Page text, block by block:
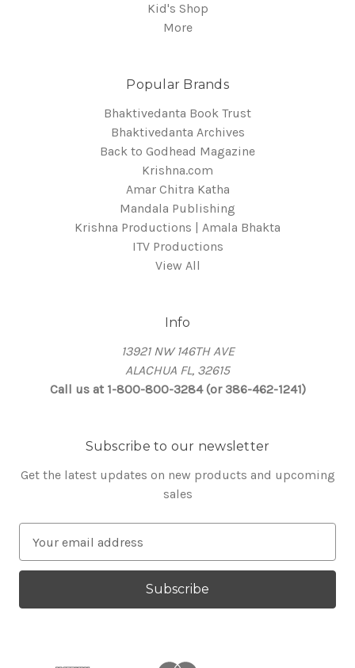
Kid's Shop
More
Popular Brands
Bhaktivedanta Book Trust
Bhaktivedanta Archives
Back to Godhead Magazine
Krishna.com
Amar Chitra Katha
Mandala Publishing
Krishna Productions | Amala Bhakta
ITV Productions
View All
Info
13921 NW 146TH AVE
ALACHUA FL, 32615
Call us at 1-800-800-3284 (or 386-462-1241)
Subscribe to our newsletter
Get the latest updates on new products and upcoming
sales
a
l